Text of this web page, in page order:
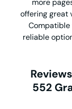
offering great
Compatible
reliable
552